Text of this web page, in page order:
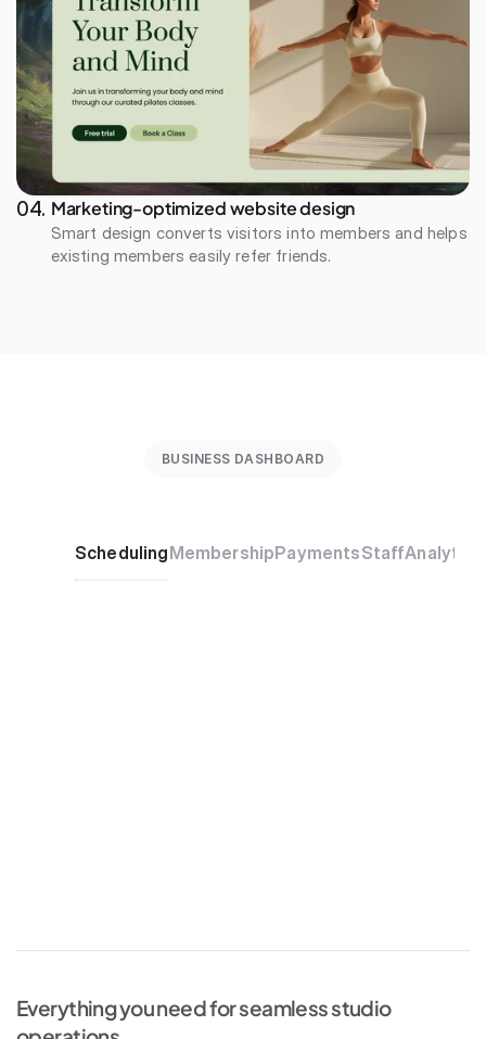
04. Marketing-optimized website design
Smart design converts visitors into members and helps
existing members easily refer friends.
BUSINESS DASHBOARD
SchedulingMembershipPaymentsStaffAnalytics
Everything you need for seamless studio